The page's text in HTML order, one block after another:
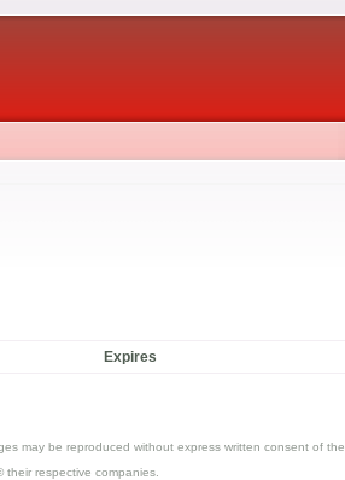
Expires
may be reproduced without express written consent of the
respective companies.